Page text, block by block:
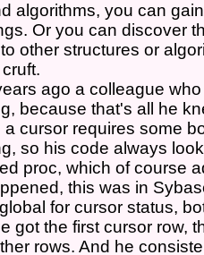
algorithms, you can
Or you can discover
other structures or
ago a colleague
because that's all he
cursor requires some
so his code always
proc, which of course
this was in
for cursor status,
got the first cursor row,
rows. And he